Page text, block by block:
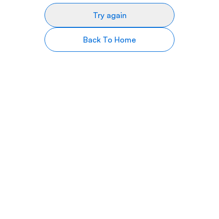
Try again
Back To Home